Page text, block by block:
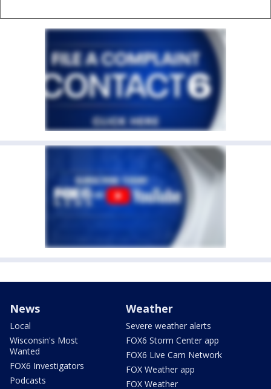
News
Local
Wisconsin's Most
Wanted
FOX6 Investigators
Podcasts
Weather
Severe weather alerts
FOX6 Storm Center app
FOX6 Live Cam Network
FOX Weather app
FOX Weather